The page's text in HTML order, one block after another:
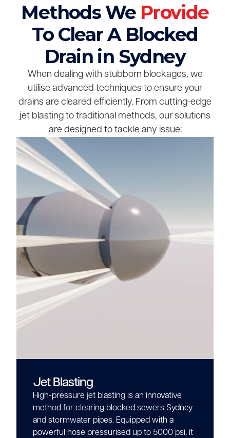
Methods We Provide
To Clear A Blocked
Drain in Sydney
When dealing with stubborn blockages, we
utilise advanced techniques to ensure your
drains are cleared efficiently. From cutting-edge
jet blasting to traditional methods, our solutions
are designed to tackle any issue:
Jet Blasting
High-pressure jet blasting is an innovative
method for clearing blocked sewers Sydney
and stormwater pipes. Equipped with a
powerful hose pressurised up to 5000 psi, it